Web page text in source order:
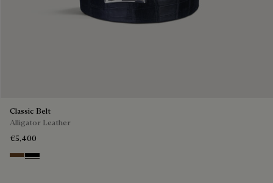
Classic Belt
Alligator Leather
€5,400
Tobacco Bis
Nero